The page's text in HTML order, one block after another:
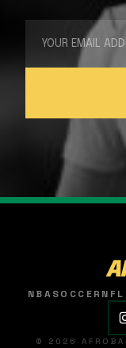
NBASOCCER NFL
© 2026